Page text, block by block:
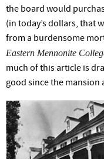
the board would
(in today’s dollars, that
from a burdensome
Eastern Mennonite
much of this article is
good since the mansion